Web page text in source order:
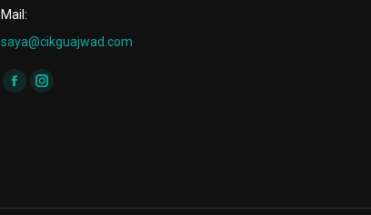
Mail:
saya@cikguajwad.com
Find us on:
Facebook
window
Instagram
window